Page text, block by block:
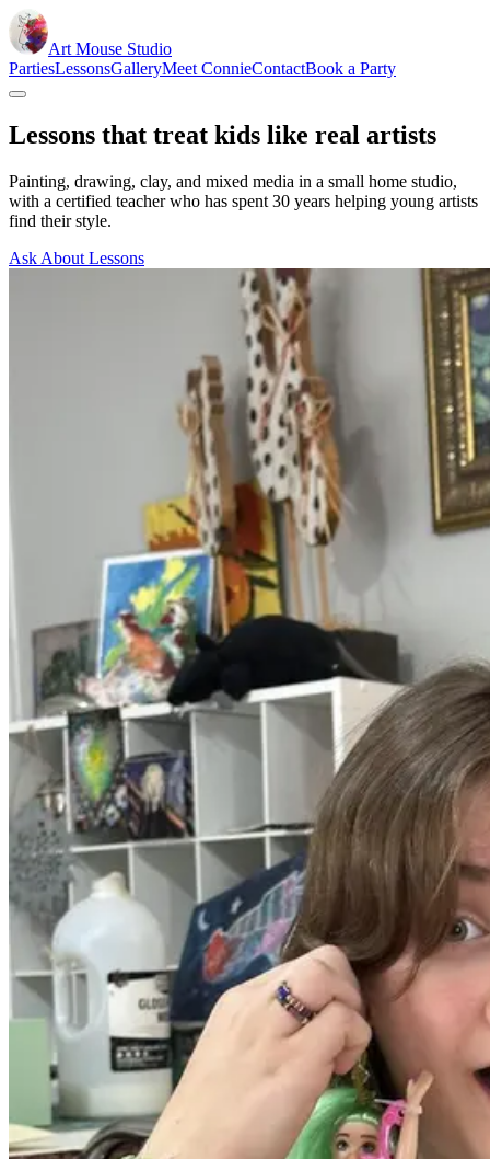
Art Mouse Studio
PartiesLessonsGalleryMeet ConnieContactBook a Party
Lessons that treat kids like real artists
Painting, drawing, clay, and mixed media in a small home studio,
with a certified teacher who has spent 30 years helping young artists
find their style.
Ask About Lessons